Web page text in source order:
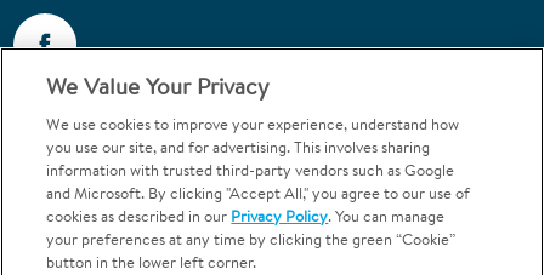
Call 1-844-400-7645
Emergencies & Walk-Ins Welcome
We Value Your Privacy
We use cookies to improve your experience, understand how
you use our site, and for advertising. This involves sharing
information with trusted third-party vendors such as Google
and Microsoft. By clicking "Accept All," you agree to our use of
cookies as described in our Privacy Policy. You can manage
your preferences at any time by clicking the green “Cookie”
button in the lower left corner.